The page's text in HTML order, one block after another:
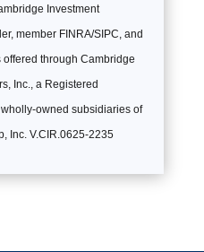
Investment
member FINRA/SIPC, and
through Cambridge
Inc., a Registered
wholly-owned subsidiaries of
Inc. V.CIR.0625-2235